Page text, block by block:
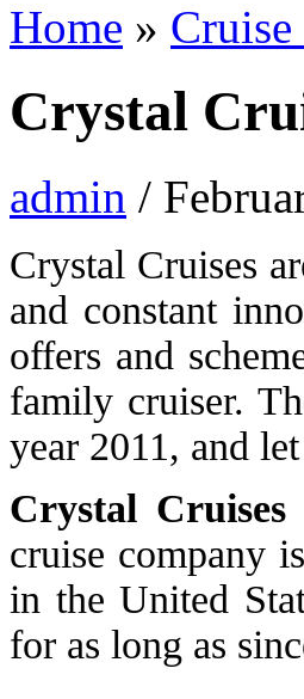
Home »
Crystal
admin /
Crystal Cruises
and constant
offers and
family cruiser.
year 2011, and
Crystal Cruises
cruise company
in the United
for as long as